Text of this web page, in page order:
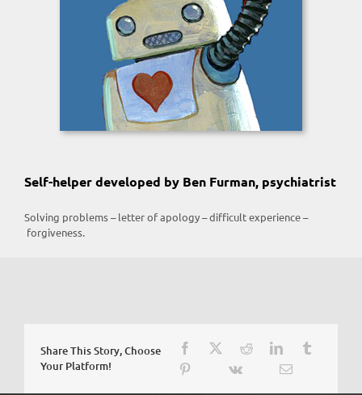
Self-helper developed by Ben Furman, psychiatrist
Solving problems – letter of apology – difficult experience –
forgiveness.
Share This Story, Choose
Your Platform!